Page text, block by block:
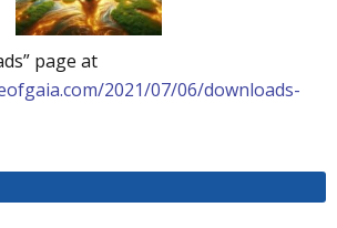
page at
2021/07/06/downloads-